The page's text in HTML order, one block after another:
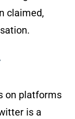
claimed,
on platforms
is a